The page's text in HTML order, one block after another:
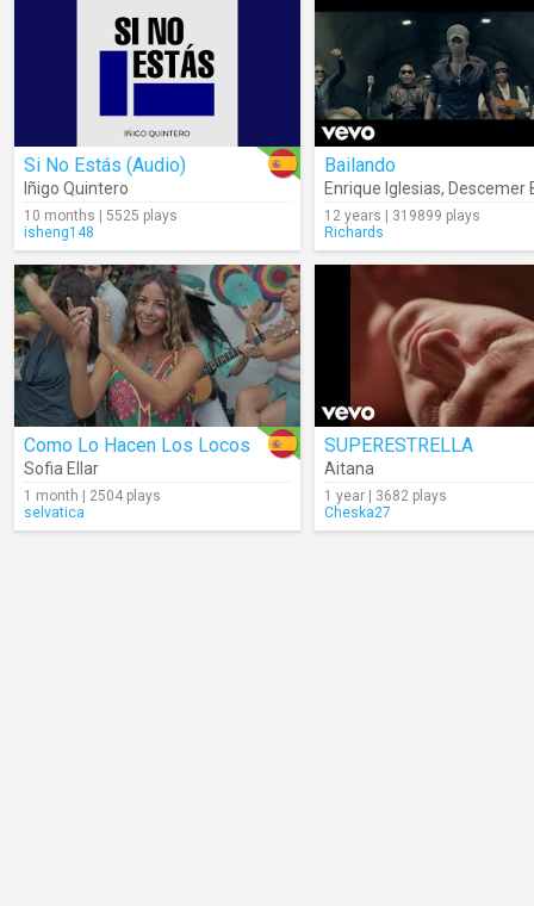
Si No Estás (Audio)
Iñigo Quintero
10 months | 5525 plays
isheng148
Bailando
Enrique Iglesias, Descemer
12 years | 319899 plays
Richards
Como Lo Hacen Los Locos
Sofia Ellar
1 month | 2504 plays
selvatica
SUPERESTRELLA
Aitana
1 year | 3682 plays
Cheska27